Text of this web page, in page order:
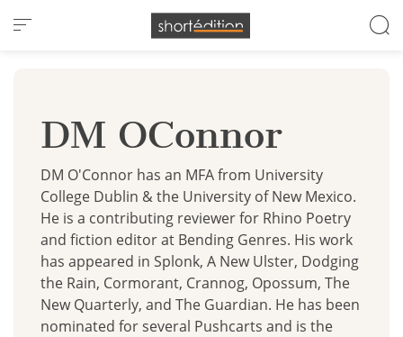
Cookies management panel
DM OConnor
DM O'Connor has an MFA from University
College Dublin & the University of New Mexico.
He is a contributing reviewer for Rhino Poetry
and fiction editor at Bending Genres. His work
has appeared in Splonk, A New Ulster, Dodging
the Rain, Cormorant, Crannog, Opossum, The
New Quarterly, and The Guardian. He has been
nominated for several Pushcarts and is the